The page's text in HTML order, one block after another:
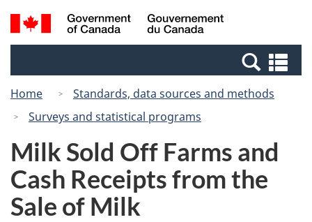
Skip
to
Switch
to
Canada
Search
and
Home
Standards, data sources and methods
Surveys and statistical programs
Milk Sold Off Farms and
Cash Receipts from the
Sale of Milk